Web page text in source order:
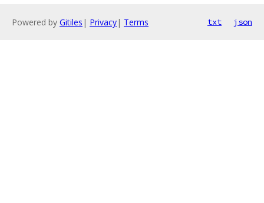
Powered by Gitiles | Privacy| Terms txt json